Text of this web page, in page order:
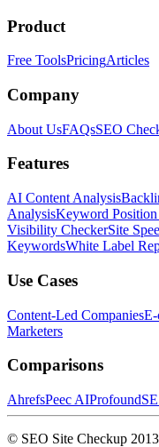
Product
Free ToolsPricingArticles
Company
About UsFAQsSEO
Features
AI Content Analysis
AnalysisKeyword Position
Visibility CheckerSite
KeywordsWhite Label
Use Cases
Content-Led CompaniesE-
Marketers
Comparisons
AhrefsPeec AIProfound
© SEO Site Checkup